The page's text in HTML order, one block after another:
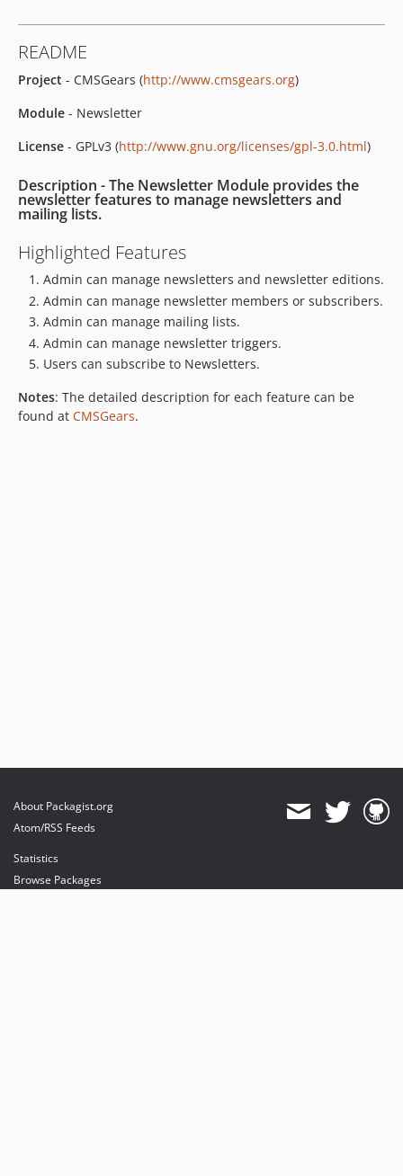
README
Project - CMSGears (http://www.cmsgears.org)
Module - Newsletter
License - GPLv3 (http://www.gnu.org/licenses/gpl-3.0.html)
Description - The Newsletter Module provides the
newsletter features to manage newsletters and
mailing lists.
Highlighted Features
Admin can manage newsletters and newsletter editions.
Admin can manage newsletter members or subscribers.
Admin can manage mailing lists.
Admin can manage newsletter triggers.
Users can subscribe to Newsletters.
Notes: The detailed description for each feature can be
found at CMSGears.
About Packagist.org
Atom/RSS Feeds
Statistics
Browse Packages